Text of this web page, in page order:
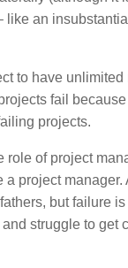
like an
to have
fail
projects.
of project
a project
but failure
struggle to get